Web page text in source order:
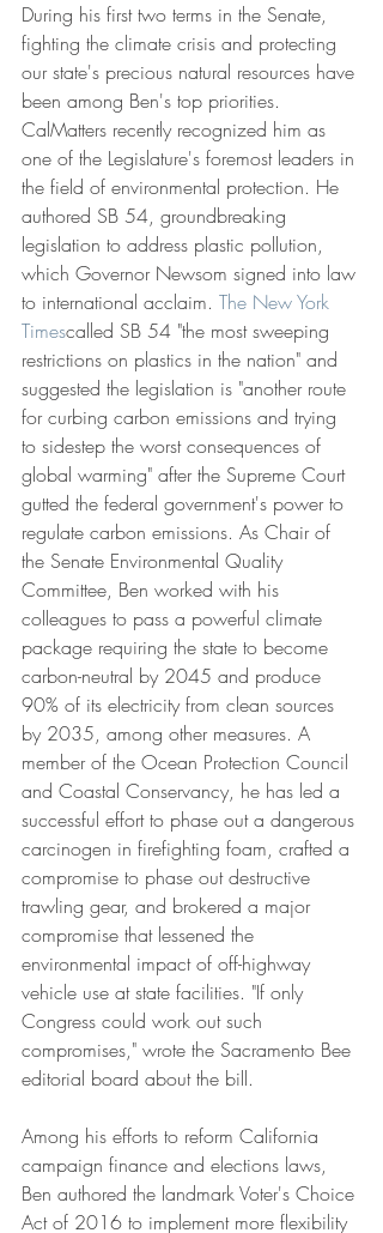
During his first two terms in the Senate,
fighting the climate crisis and protecting
our state's precious natural resources have
been among Ben's top priorities.
CalMatters recently recognized him as
one of the Legislature's foremost leaders in
the field of environmental protection. He
authored SB 54, groundbreaking
legislation to address plastic pollution,
which Governor Newsom signed into law
to international acclaim. The New York
Timescalled SB 54 "the most sweeping
restrictions on plastics in the nation" and
suggested the legislation is "another route
for curbing carbon emissions and trying
to sidestep the worst consequences of
global warming" after the Supreme Court
gutted the federal government's power to
regulate carbon emissions. As Chair of
the Senate Environmental Quality
Committee, Ben worked with his
colleagues to pass a powerful climate
package requiring the state to become
carbon-neutral by 2045 and produce
90% of its electricity from clean sources
by 2035, among other measures. A
member of the Ocean Protection Council
and Coastal Conservancy, he has led a
successful effort to phase out a dangerous
carcinogen in firefighting foam, crafted a
compromise to phase out destructive
trawling gear, and brokered a major
compromise that lessened the
environmental impact of off-highway
vehicle use at state facilities. "If only
Congress could work out such
compromises," wrote the Sacramento Bee
editorial board about the bill.
Among his efforts to reform California
campaign finance and elections laws,
Ben authored the landmark Voter's Choice
Act of 2016 to implement more flexibility